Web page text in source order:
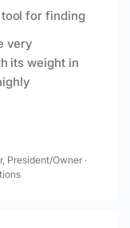
for finding
very
its weight in
President/Owner ·